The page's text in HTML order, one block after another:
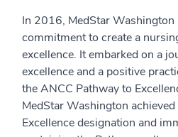
In 2016, MedStar Washington
commitment to create a
excellence. It embarked on a
excellence and a positive
the ANCC Pathway to
MedStar Washington
Excellence designation and